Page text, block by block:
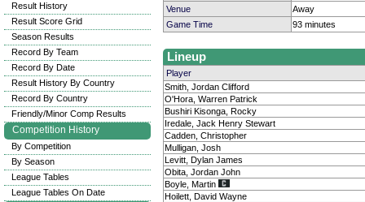
Venue
Away
Game Time
93 minutes
Lineup
Player
Smith, Jordan Clifford
O'Hora, Warren Patrick
Bushiri Kisonga, Rocky
Iredale, Jack Henry Stewart
Cadden, Christopher
Mulligan, Josh
Levitt, Dylan James
Obita, Jordan John
Boyle, Martin
Hoilett, David Wayne
Result History
Result Score Grid
Season Results
Record By Team
Record By Date
Result History By Country
Record By Country
Friendly/Minor Comp Results
Competition History
By Competition
By Season
League Tables
League Tables On Date